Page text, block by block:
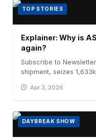
TOP STORIES
Explainer: Why is
again?
Subscribe to
shipment, seizes
Apr 3, 2026
DAYBREAK SHOW